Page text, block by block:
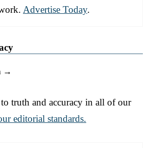
Advertise Today.
→
truth and accuracy in all of our
editorial standards.